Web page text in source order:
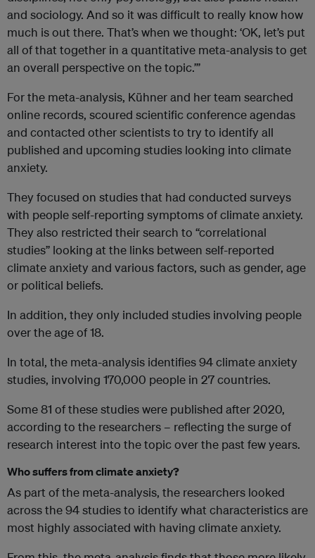
and sociology. And so it was difficult to really know how
much is out there. That’s when we thought: ‘OK, let’s put
all of that together in a quantitative meta-analysis to get
an overall perspective on the topic.’”
For the meta-analysis, Kühner and her team searched
online records, scoured scientific conference agendas
and contacted other scientists to try to identify all
published and upcoming studies looking into climate
anxiety.
They focused on studies that had conducted surveys
with people self-reporting symptoms of climate anxiety.
They also restricted their search to “correlational
studies” looking at the links between self-reported
climate anxiety and various factors, such as gender, age
or political beliefs.
In addition, they only included studies involving people
over the age of 18.
In total, the meta-analysis identifies 94 climate anxiety
studies, involving 170,000 people in 27 countries.
Some 81 of these studies were published after 2020,
according to the researchers – reflecting the surge of
research interest into the topic over the past few years.
Who suffers from climate anxiety?
As part of the meta-analysis, the researchers looked
across the 94 studies to identify what characteristics are
most highly associated with having climate anxiety.